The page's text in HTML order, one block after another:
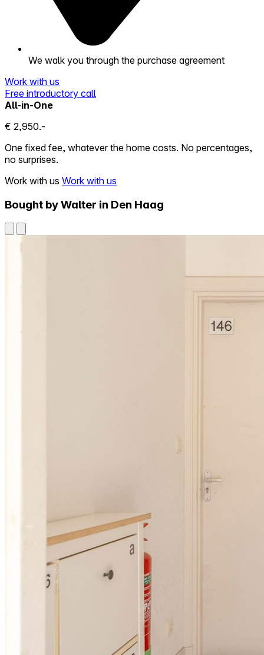
We walk you through the purchase agreement
Work with us
Free introductory call
All-in-One
€ 2,950.-
One fixed fee, whatever the home costs. No percentages,
no surprises.
Work with us Work with us
Bought by Walter in Den Haag